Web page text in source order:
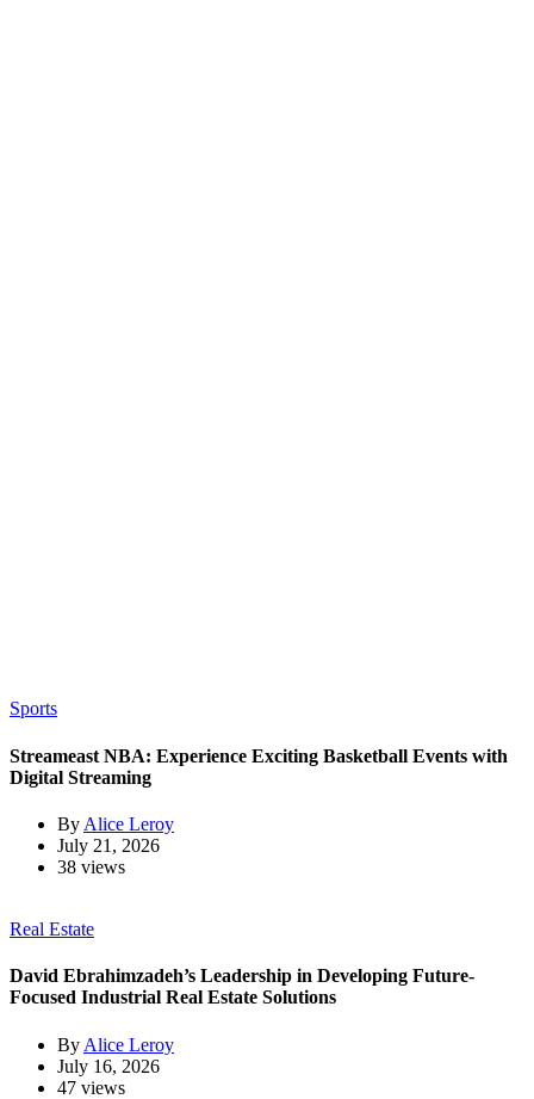
Sports
Streameast NBA: Experience Exciting Basketball Events with
Digital Streaming
By Alice Leroy
July 21, 2026
38 views
Real Estate
David Ebrahimzadeh’s Leadership in Developing Future-
Focused Industrial Real Estate Solutions
By Alice Leroy
July 16, 2026
47 views